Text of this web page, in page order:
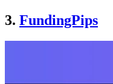
3. FundingPips